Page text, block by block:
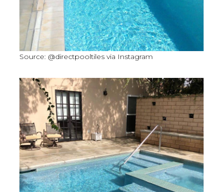
Source: @directpooltiles via Instagram